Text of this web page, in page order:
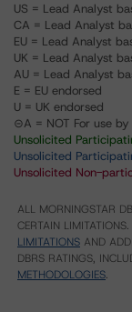
US = Lead Analyst
CA = Lead Analyst
EU = Lead Analyst
UK = Lead Analyst
AU = Lead Analyst
E = EU endorsed
U = UK endorsed
⊝A = NOT For use
Unsolicited
Unsolicited
Unsolicited Non-
ALL MORNINGSTAR
CERTAIN
LIMITATIONS AND
DBRS RATINGS,
METHODOLOGIES.